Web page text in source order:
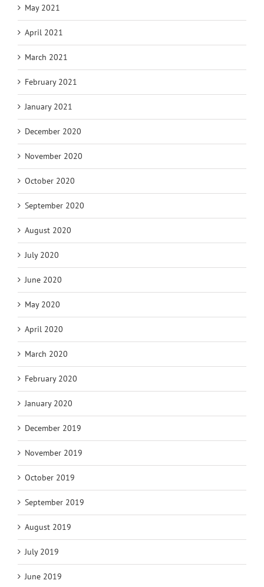
May 2021
April 2021
March 2021
February 2021
January 2021
December 2020
November 2020
October 2020
September 2020
August 2020
July 2020
June 2020
May 2020
April 2020
March 2020
February 2020
January 2020
December 2019
November 2019
October 2019
September 2019
August 2019
July 2019
June 2019